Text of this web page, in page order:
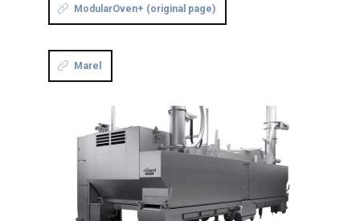
ModularOven+ (original page)
Marel